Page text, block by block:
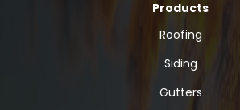
Products
Roofing
Siding
Gutters